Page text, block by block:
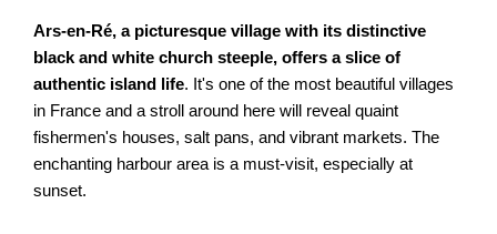
Ars-en-Ré, a picturesque village with its distinctive
black and white church steeple, offers a slice of
authentic island life. It's one of the most beautiful villages
in France and a stroll around here will reveal quaint
fishermen's houses, salt pans, and vibrant markets. The
enchanting harbour area is a must-visit, especially at
sunset.